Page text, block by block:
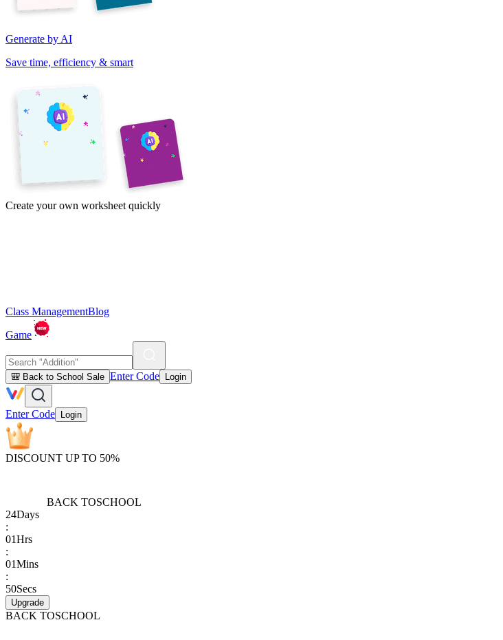
Generate by AI
Save time, efficiency & smart
Create your own worksheet quickly
Class ManagementBlog
Game
🎒 Back to School Sale Enter Code Login
Enter Code Login
DISCOUNT UP TO 50%
BACK TOSCHOOL
24Days
:
01Hrs
:
01Mins
:
50Secs
Upgrade
BACK TOSCHOOL